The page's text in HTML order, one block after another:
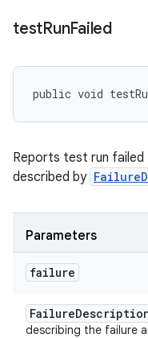
testRunFailed
public void
Reports test run
described by
Parameters
failure
Failure
describing the failure